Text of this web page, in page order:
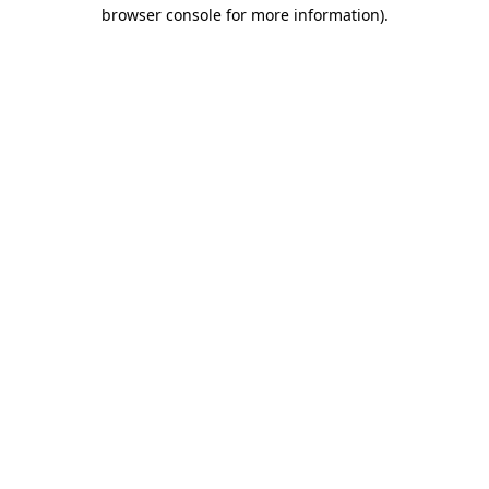
browser console for more information).